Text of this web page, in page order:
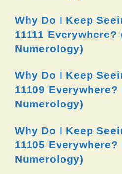
Why Do I Keep
11111
Numerology)
Why Do I Keep
11109
Numerology)
Why Do I Keep
11105
Numerology)